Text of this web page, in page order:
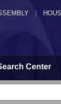
Center